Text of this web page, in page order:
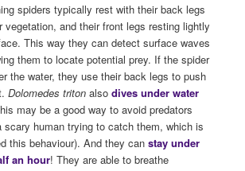
spiders typically rest with their back legs
vegetation, and their front legs resting lightly
This way they can detect surface waves
them to locate potential prey. If the spider
the water, they use their back legs to push
Dolomedes tritonalsodives under water
may be a good way to avoid predators
scary human trying to catch them, which is
this behaviour). And they can stay under
an hour! They are able to breathe